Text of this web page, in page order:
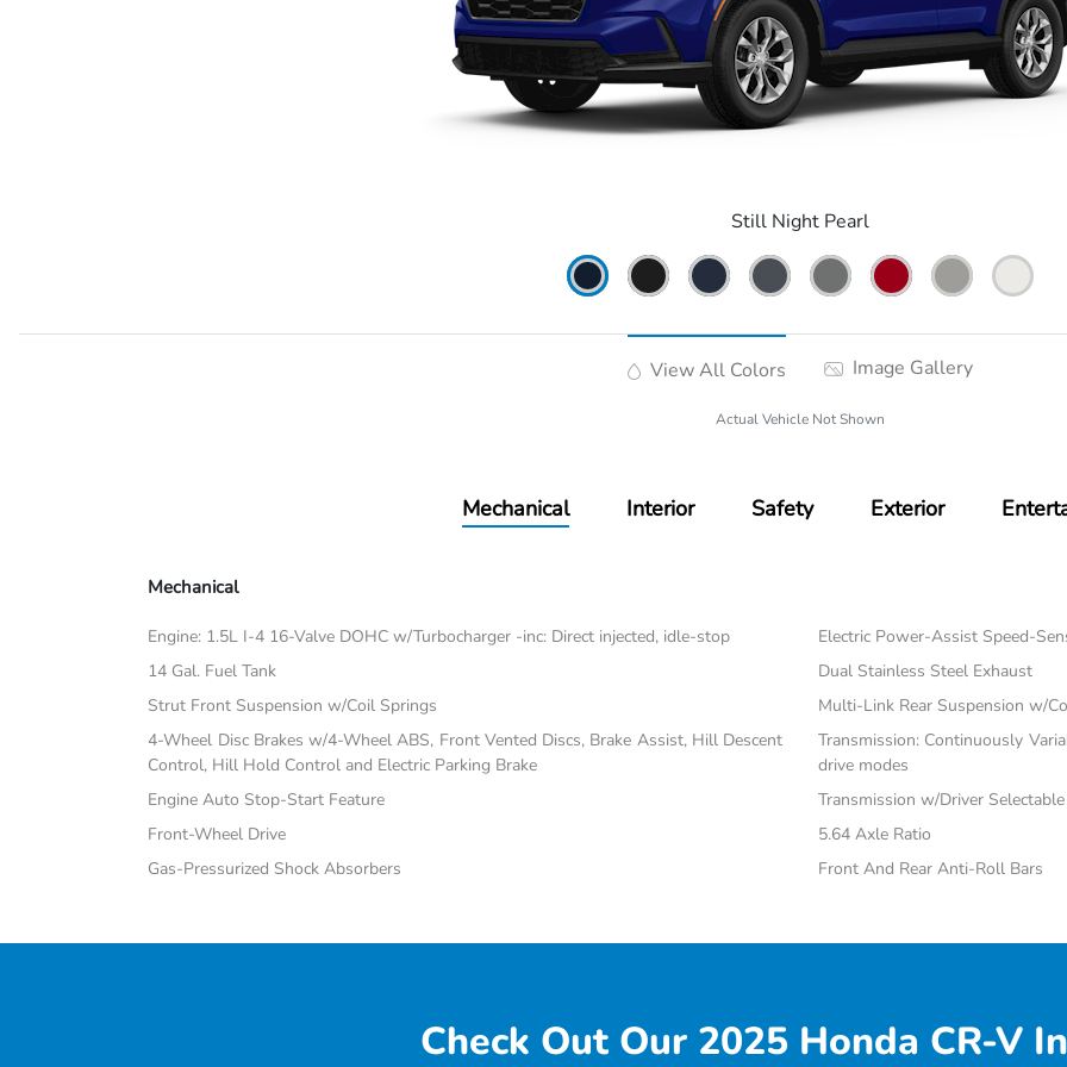
Still Night Pearl
View All Colors Image Gallery
Actual Vehicle Not Shown
Mechanical Interior Safety Exterior
Mechanical
Engine: 1.5L I-4 16-Valve DOHC w/Turbocharger -inc: Direct injected, idle-stop
Electric Power-Assist Speed-
14 Gal. Fuel Tank
Dual Stainless Steel Exhaust
Strut Front Suspension w/Coil Springs
Multi-Link Rear Suspension w/
4-Wheel Disc Brakes w/4-Wheel ABS, Front Vented Discs, Brake Assist, Hill Descent
Control, Hill Hold Control and Electric Parking Brake
Transmission: Continuously
drive modes
Engine Auto Stop-Start Feature
Transmission w/Driver
Front-Wheel Drive
5.64 Axle Ratio
Gas-Pressurized Shock Absorbers
Front And Rear Anti-Roll Bars
Check Out Our 2025 Honda CR-V